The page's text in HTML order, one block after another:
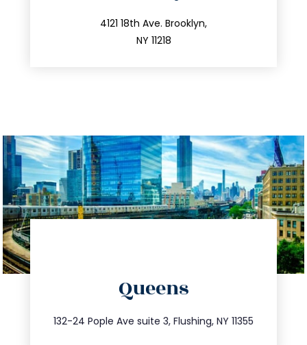
4121 18th Ave. Brooklyn,
NY 11218
212.596.7039
Queens
132-24 Pople Ave suite 3, Flushing, NY 11355
347.809.5539
info@trustsandestate.com